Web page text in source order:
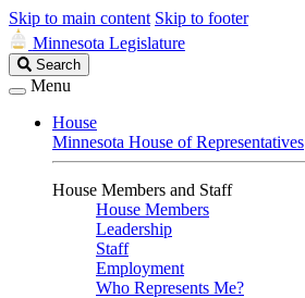
Skip to main content Skip to footer
Minnesota Legislature
Search
Legislature
Search
Menu
House
Minnesota House of Representatives
House Members and Staff
House Members
Leadership
Staff
Employment
Who Represents Me?